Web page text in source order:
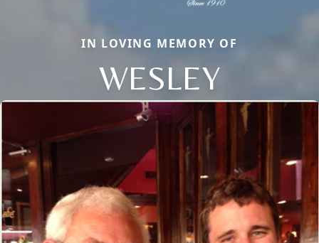
IN LOVING MEMORY OF
WESLEY